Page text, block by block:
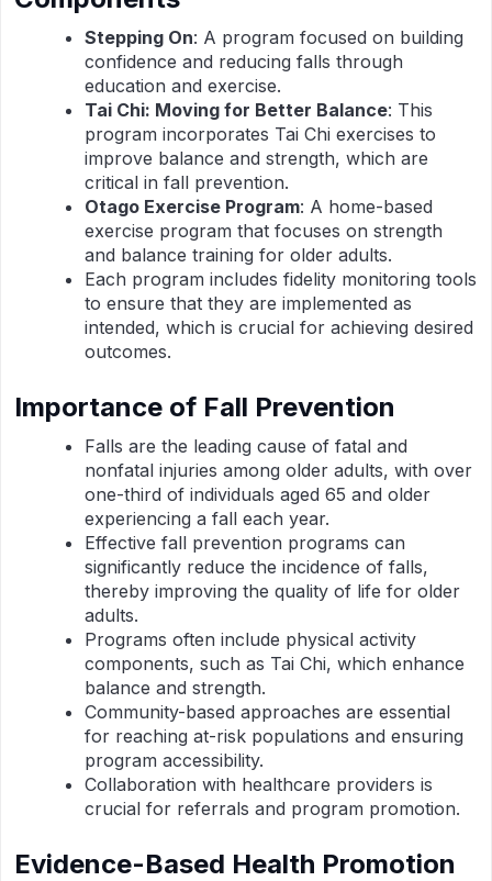
Stepping On: A program focused on building
confidence and reducing falls through
education and exercise.
Tai Chi: Moving for Better Balance: This
program incorporates Tai Chi exercises to
improve balance and strength, which are
critical in fall prevention.
Otago Exercise Program: A home-based
exercise program that focuses on strength
and balance training for older adults.
Each program includes fidelity monitoring tools
to ensure that they are implemented as
intended, which is crucial for achieving desired
outcomes.
Importance of Fall Prevention
Falls are the leading cause of fatal and
nonfatal injuries among older adults, with over
one-third of individuals aged 65 and older
experiencing a fall each year.
Effective fall prevention programs can
significantly reduce the incidence of falls,
thereby improving the quality of life for older
adults.
Programs often include physical activity
components, such as Tai Chi, which enhance
balance and strength.
Community-based approaches are essential
for reaching at-risk populations and ensuring
program accessibility.
Collaboration with healthcare providers is
crucial for referrals and program promotion.
Evidence-Based Health Promotion